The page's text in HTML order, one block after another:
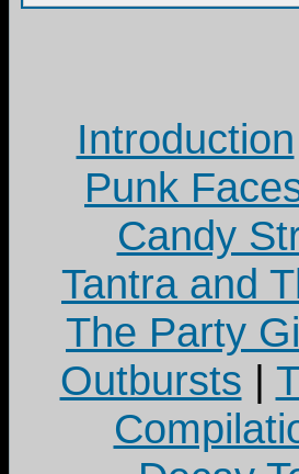
Introduction
Punk
Candy
Tantra and
The Party
Outbursts |